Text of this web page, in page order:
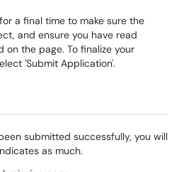
a final time to make sure the
and ensure you have read
the page. To finalize your
'Submit Application'.
submitted successfully, you will
as much.